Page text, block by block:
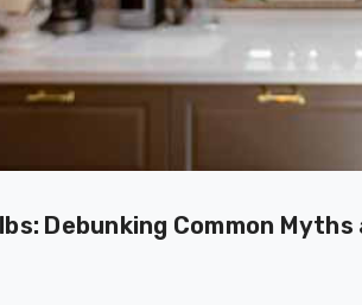
Warm
6-Pack Nxt Gen
NovaLite LED
Dim CCT Tri-
Spot Lights
Details
Debunking Common